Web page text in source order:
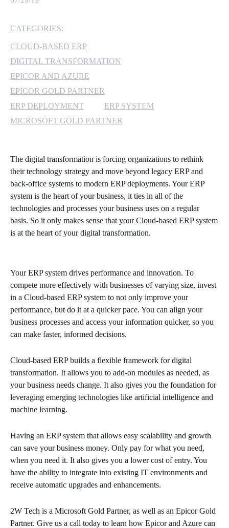
MICROSOFT LICENSING
SECURITY
CATEGORIES:
CLOUD-BASED ERP
DIGITAL TRANSFORMATION
EPICOR AND AZURE
EPICOR GOLD PARTNER
ERP DEPLOYMENT
ERP SYSTEM
MICROSOFT GOLD PARTNER
The digital transformation is forcing organizations to rethink
their technology strategy and move beyond legacy ERP and
back-office systems to modern ERP deployments. Your ERP
system is the heart of your business, it ties in all of the
technologies and processes your business uses on a regular
basis. So it only makes sense that your Cloud-based ERP system
is at the heart of your digital transformation.
Your ERP system drives performance and innovation. To
compete more effectively with businesses of varying size, invest
in a Cloud-based ERP system to not only improve your
performance, but do it at a quicker pace. You can align your
business processes and access your information quicker, so you
can make faster, informed decisions.
Cloud-based ERP builds a flexible framework for digital
transformation. It allows you to add-on modules as needed, as
your business needs change. It also gives you the foundation for
leveraging emerging technologies like artificial intelligence and
machine learning.
Having an ERP system that allows easy scalability and growth
can save your business money. Only pay for what you need,
when you need it. It also gives you a lower cost of entry. You
have the ability to integrate into existing IT environments and
receive automatic upgrades and enhancements.
2W Tech is a Microsoft Gold Partner, as well as an Epicor Gold
Partner. Give us a call today to learn how Epicor and Azure can